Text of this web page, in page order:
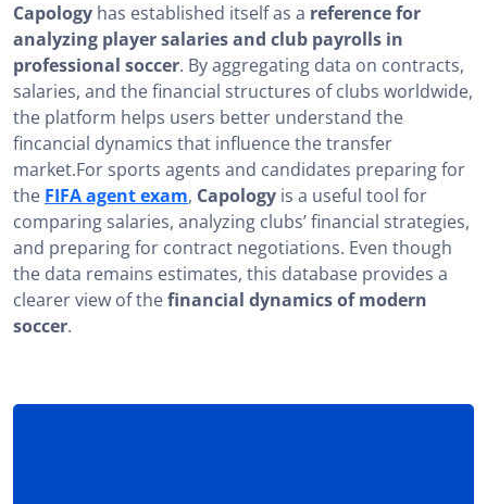
Capology has established itself as a reference for
analyzing player salaries and club payrolls in
professional soccer. By aggregating data on contracts,
salaries, and the financial structures of clubs worldwide,
the platform helps users better understand the
fincancial dynamics that influence the transfer
market.For sports agents and candidates preparing for
the FIFA agent exam, Capology is a useful tool for
comparing salaries, analyzing clubs’ financial strategies,
and preparing for contract negotiations. Even though
the data remains estimates, this database provides a
clearer view of thefinancial dynamics of modern
soccer.